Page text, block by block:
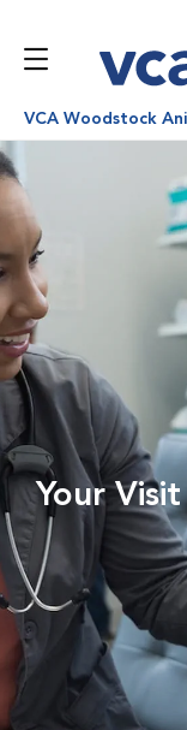
VCA Woodstock
Your Visit